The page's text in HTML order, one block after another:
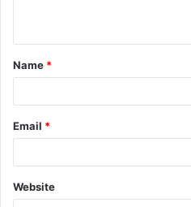
t
*
Name *
Email *
Website